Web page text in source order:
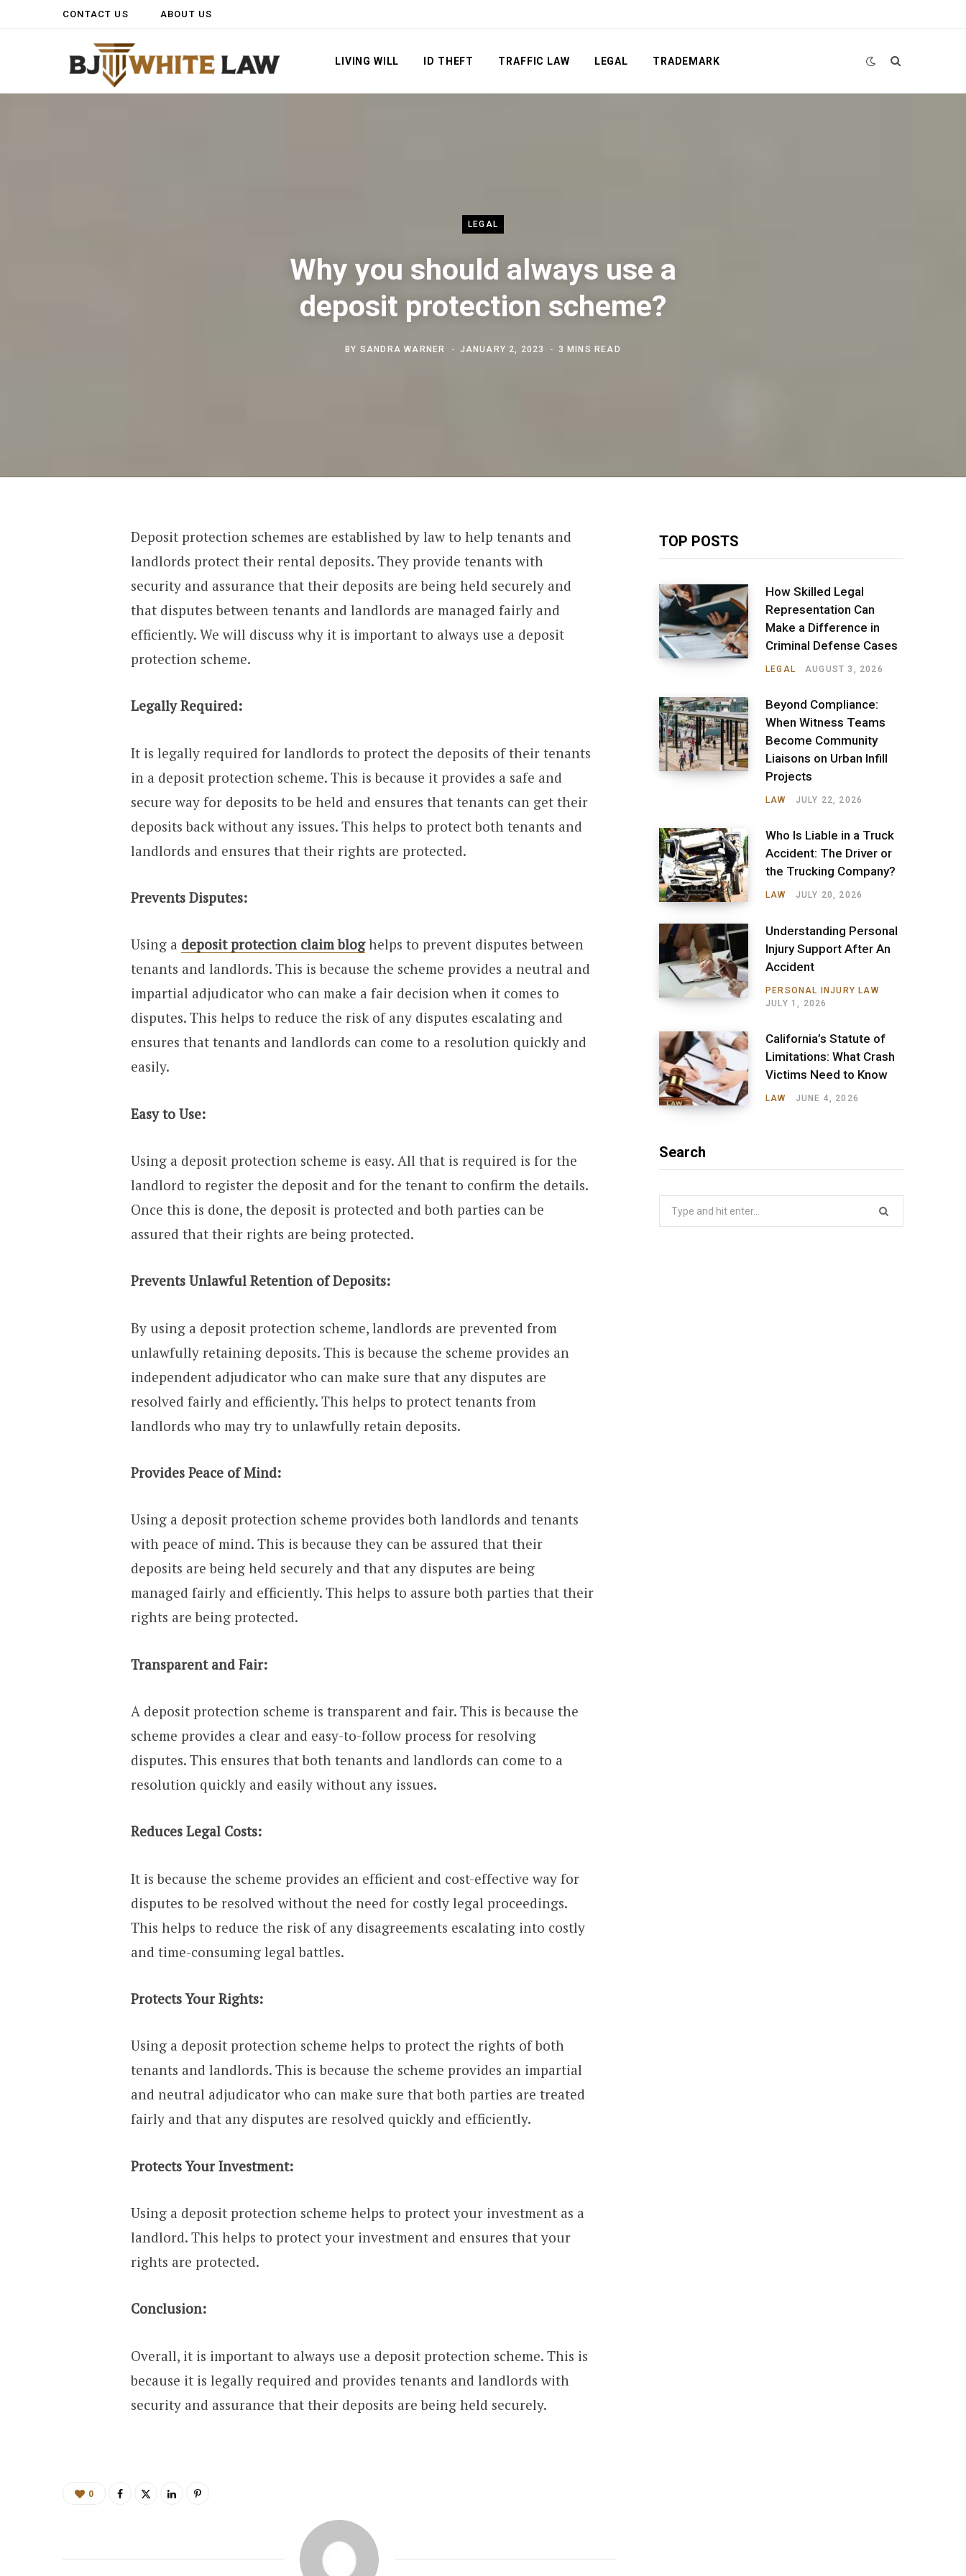
CONTACT US ABOUT US
LIVING WILL ID THEFT TRAFFIC LAW LEGAL TRADEMARK
LEGAL
Why you should always use a
deposit protection scheme?
BY SANDRA WARNER JANUARY 2, 2023 3 MINS READ
Deposit protection schemes are established by law to help tenants and
landlords protect their rental deposits. They provide tenants with
security and assurance that their deposits are being held securely and
that disputes between tenants and landlords are managed fairly and
efficiently. We will discuss why it is important to always use a deposit
protection scheme.
Legally Required:
It is legally required for landlords to protect the deposits of their tenants
in a deposit protection scheme. This is because it provides a safe and
secure way for deposits to be held and ensures that tenants can get their
deposits back without any issues. This helps to protect both tenants and
landlords and ensures that their rights are protected.
Prevents Disputes:
Using a deposit protection claim blog helps to prevent disputes between
tenants and landlords. This is because the scheme provides a neutral and
impartial adjudicator who can make a fair decision when it comes to
disputes. This helps to reduce the risk of any disputes escalating and
ensures that tenants and landlords can come to a resolution quickly and
easily.
Easy to Use:
Using a deposit protection scheme is easy. All that is required is for the
landlord to register the deposit and for the tenant to confirm the details.
Once this is done, the deposit is protected and both parties can be
assured that their rights are being protected.
Prevents Unlawful Retention of Deposits:
By using a deposit protection scheme, landlords are prevented from
unlawfully retaining deposits. This is because the scheme provides an
independent adjudicator who can make sure that any disputes are
resolved fairly and efficiently. This helps to protect tenants from
landlords who may try to unlawfully retain deposits.
Provides Peace of Mind:
Using a deposit protection scheme provides both landlords and tenants
with peace of mind. This is because they can be assured that their
deposits are being held securely and that any disputes are being
managed fairly and efficiently. This helps to assure both parties that their
rights are being protected.
Transparent and Fair:
A deposit protection scheme is transparent and fair. This is because the
scheme provides a clear and easy-to-follow process for resolving
disputes. This ensures that both tenants and landlords can come to a
resolution quickly and easily without any issues.
Reduces Legal Costs:
It is because the scheme provides an efficient and cost-effective way for
disputes to be resolved without the need for costly legal proceedings.
This helps to reduce the risk of any disagreements escalating into costly
and time-consuming legal battles.
Protects Your Rights:
Using a deposit protection scheme helps to protect the rights of both
tenants and landlords. This is because the scheme provides an impartial
and neutral adjudicator who can make sure that both parties are treated
fairly and that any disputes are resolved quickly and efficiently.
Protects Your Investment:
Using a deposit protection scheme helps to protect your investment as a
landlord. This helps to protect your investment and ensures that your
rights are protected.
Conclusion:
Overall, it is important to always use a deposit protection scheme. This is
because it is legally required and provides tenants and landlords with
security and assurance that their deposits are being held securely.
0
TOP POSTS
How Skilled Legal
Representation Can
Make a Difference in
Criminal Defense Cases
LEGAL AUGUST 3, 2026
Beyond Compliance:
When Witness Teams
Become Community
Liaisons on Urban Infill
Projects
LAW JULY 22, 2026
Who Is Liable in a Truck
Accident: The Driver or
the Trucking Company?
LAW JULY 20, 2026
Understanding Personal
Injury Support After An
Accident
PERSONAL INJURY LAW
JULY 1, 2026
California’s Statute of
Limitations: What Crash
Victims Need to Know
LAW JUNE 4, 2026
Search